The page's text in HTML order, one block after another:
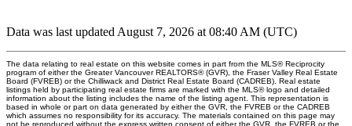
Data was last updated August 7, 2026 at 08:40 AM (UTC)
The data relating to real estate on this website comes in part from the MLS® Reciprocity
program of either the Greater Vancouver REALTORS® (GVR), the Fraser Valley Real Estate
Board (FVREB) or the Chilliwack and District Real Estate Board (CADREB). Real estate
listings held by participating real estate firms are marked with the MLS® logo and detailed
information about the listing includes the name of the listing agent. This representation is
based in whole or part on data generated by either the GVR, the FVREB or the CADREB
which assumes no responsibility for its accuracy. The materials contained on this page may
not be reproduced without the express written consent of either the GVR, the FVREB or the